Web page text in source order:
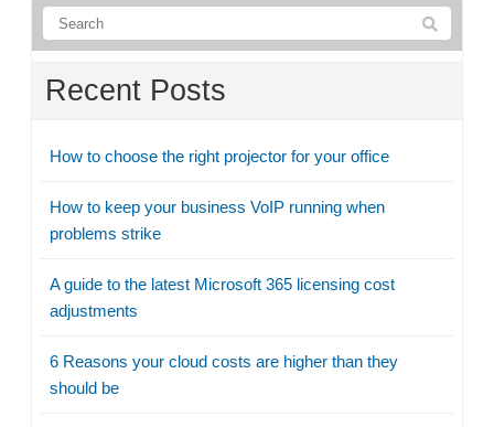
Recent Posts
How to choose the right projector for your office
How to keep your business VoIP running when
problems strike
A guide to the latest Microsoft 365 licensing cost
adjustments
6 Reasons your cloud costs are higher than they
should be